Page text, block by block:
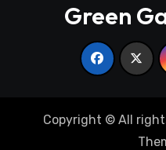
Green
Copyright © All